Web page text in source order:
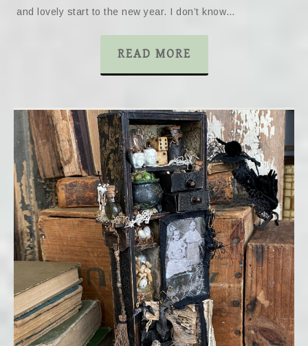
and lovely start to the new year. I don’t know…
READ MORE